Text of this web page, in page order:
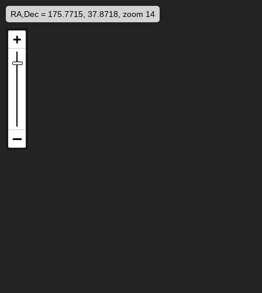
RA,Dec = 175.7715, 37.8718, zoom 14